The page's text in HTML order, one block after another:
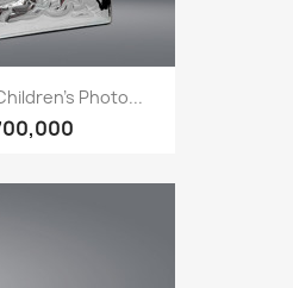
Photo...